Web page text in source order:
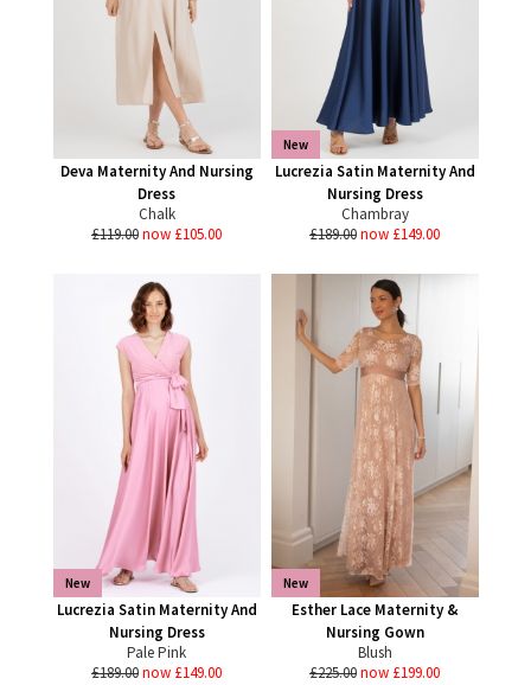
Deva Maternity And Nursing
Dress
Chalk
£119.00now £105.00
New
Lucrezia Satin Maternity And
Nursing Dress
Chambray
£189.00now £149.00
New
Lucrezia Satin Maternity And
Nursing Dress
Pale Pink
£189.00now £149.00
New
Esther Lace Maternity &
Nursing Gown
Blush
£225.00now £199.00